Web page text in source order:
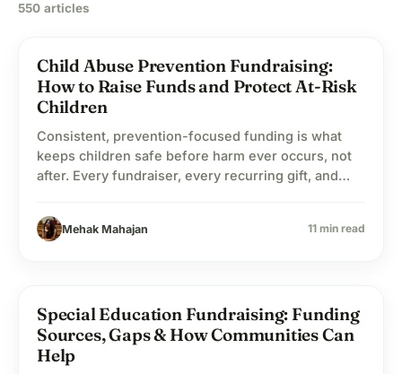
550 articles
child_careChild Welfare
Child Abuse Prevention Fundraising:
How to Raise Funds and Protect At-Risk
Children
Consistent, prevention-focused funding is what
keeps children safe before harm ever occurs, not
after. Every fundraiser, every recurring gift, and
measurable, even when the individual contribution
feels small.
Mehak Mahajan 11 min read
schoolEducation
Special Education Fundraising: Funding
Sources, Gaps & How Communities Can
Help